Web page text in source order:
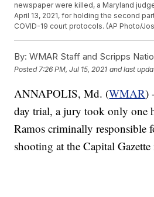
newspaper were killed, a Maryland
April 13, 2021, for holding the second
COVID-19 court protocols. (AP Photo/
By: WMAR Staff and Scripps
Posted 7:26 PM, Jul 15, 2021 and last
ANNAPOLIS, Md. (WMAR)
day trial, a jury took only one
Ramos criminally responsible
shooting at the Capital